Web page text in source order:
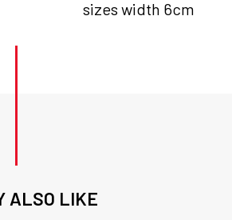
sizes width 6cm
ALSO LIKE